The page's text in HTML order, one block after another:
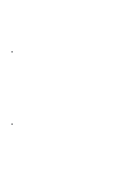
.
.